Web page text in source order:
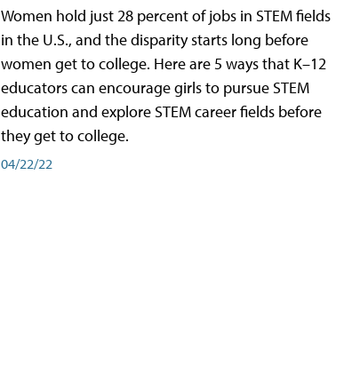
Women hold just 28 percent of jobs in STEM fields
in the U.S., and the disparity starts long before
women get to college. Here are 5 ways that K–12
educators can encourage girls to pursue STEM
education and explore STEM career fields before
they get to college.
04/22/22